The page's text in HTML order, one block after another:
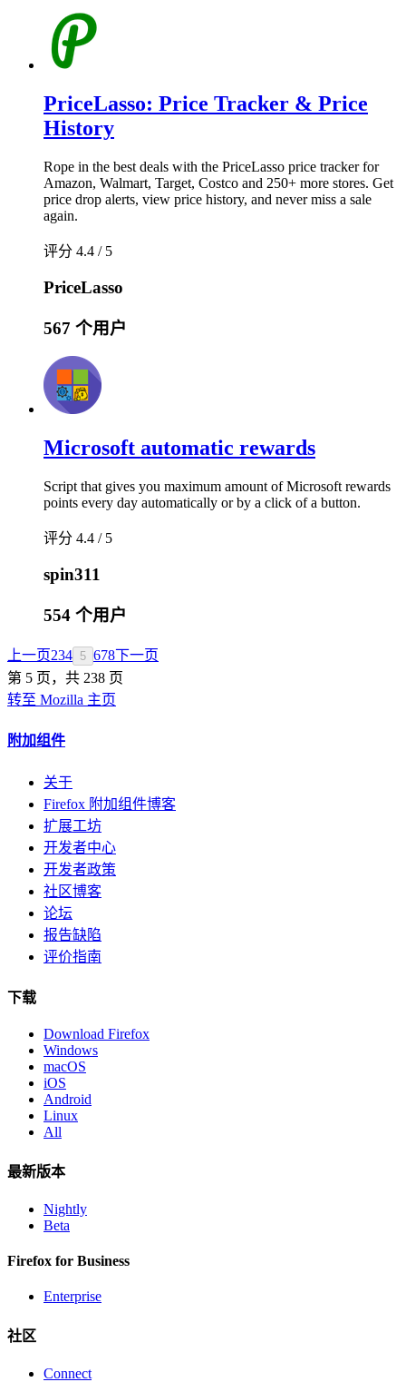
PriceLasso: Price Tracker & Price
History
Rope in the best deals with the PriceLasso price tracker for
Amazon, Walmart, Target, Costco and 250+ more stores. Get
price drop alerts, view price history, and never miss a sale
again.
评分 4.4 / 5
PriceLasso
567 个用户
Microsoft automatic rewards
Script that gives you maximum amount of Microsoft rewards
points every day automatically or by a click of a button.
评分 4.4 / 5
spin311
554 个用户
上一页234 5 678下一页
第 5 页，共 238 页
转至 Mozilla 主页
附加组件
关于
Firefox 附加组件博客
扩展工坊
开发者中心
开发者政策
社区博客
论坛
报告缺陷
评价指南
下载
Download Firefox
Windows
macOS
iOS
Android
Linux
All
最新版本
Nightly
Beta
Firefox for Business
Enterprise
社区
Connect